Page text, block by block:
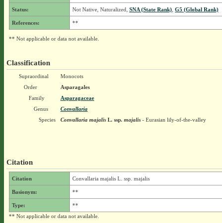
Status: Not Native, Naturalized, SNA (State Rank), G5 (Global Rank)
References: **
** Not applicable or data not available.
Classification
Supraordinal
Monocots
Order
Asparagales
Family
Asparagaceae
Genus
Convallaria
Species
Convallaria majalisL. ssp.majalis- Eurasian lily-of-the-valley
Citation
Citation Convallaria majalis L. ssp. majalis
Basionym: **
Type:
**
** Not applicable or data not available.